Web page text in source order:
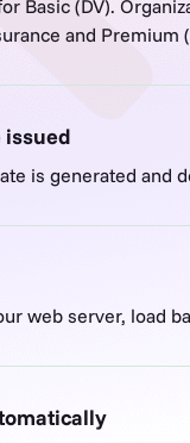
Basic (DV).
and Premium
is generated and
web server, load